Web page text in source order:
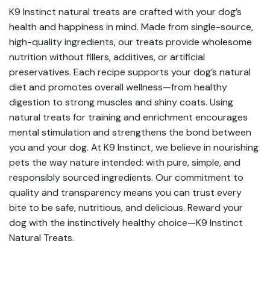
K9 Instinct natural treats are crafted with your dog’s
health and happiness in mind. Made from single-source,
high-quality ingredients, our treats provide wholesome
nutrition without fillers, additives, or artificial
preservatives. Each recipe supports your dog’s natural
diet and promotes overall wellness—from healthy
digestion to strong muscles and shiny coats. Using
natural treats for training and enrichment encourages
mental stimulation and strengthens the bond between
you and your dog. At K9 Instinct, we believe in nourishing
pets the way nature intended: with pure, simple, and
responsibly sourced ingredients. Our commitment to
quality and transparency means you can trust every
bite to be safe, nutritious, and delicious. Reward your
dog with the instinctively healthy choice—K9 Instinct
Natural Treats.